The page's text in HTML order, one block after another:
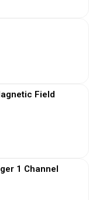
Field
1 Channel